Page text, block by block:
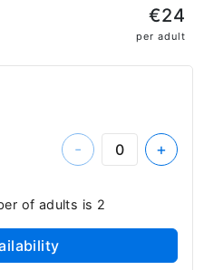
€24
per adult
- +
of adults is 2